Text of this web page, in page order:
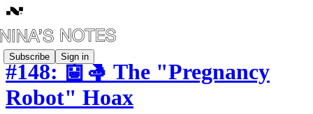
Subscribe Sign in
#148: 🤖🤱 The "Pregnancy
Robot" Hoax